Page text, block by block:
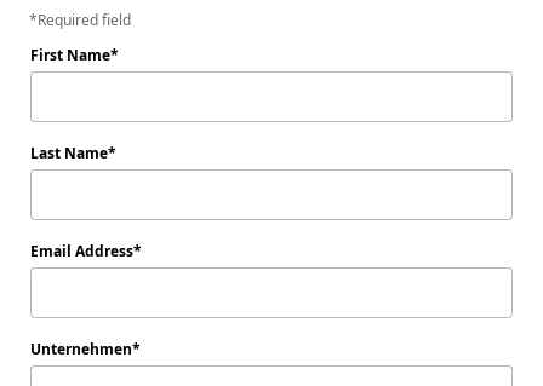
Required field
First Name
Last Name
Email Address
Unternehmen